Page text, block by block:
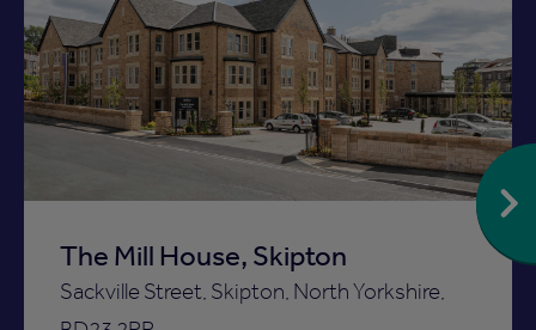
The Mill House, Skipton
Sackville Street, Skipton, North Yorkshire,
Add
to
shortlist